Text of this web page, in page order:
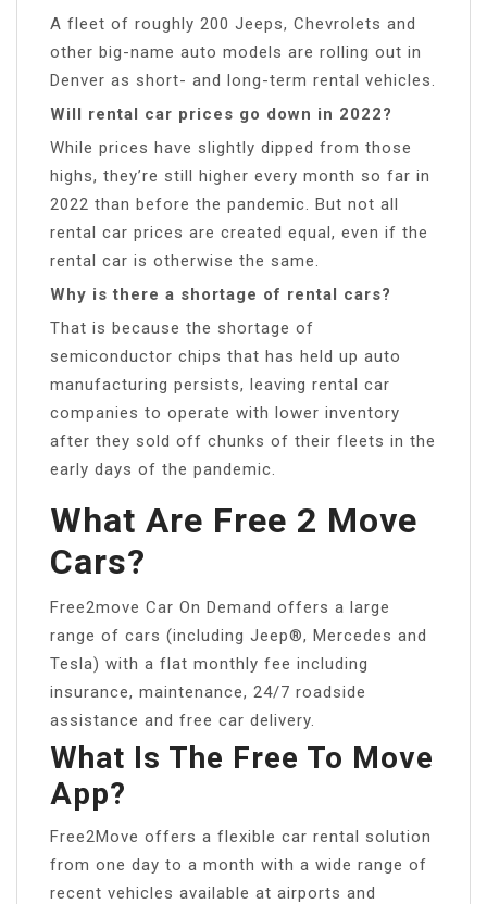
A fleet of roughly 200 Jeeps, Chevrolets and
other big-name auto models are rolling out in
Denver as short- and long-term rental vehicles.
Will rental car prices go down in 2022?
While prices have slightly dipped from those
highs, they’re still higher every month so far in
2022 than before the pandemic. But not all
rental car prices are created equal, even if the
rental car is otherwise the same.
Why is there a shortage of rental cars?
That is because the shortage of
semiconductor chips that has held up auto
manufacturing persists, leaving rental car
companies to operate with lower inventory
after they sold off chunks of their fleets in the
early days of the pandemic.
What Are Free 2 Move
Cars?
Free2move Car On Demand offers a large
range of cars (including Jeep®, Mercedes and
Tesla) with a flat monthly fee including
insurance, maintenance, 24/7 roadside
assistance and free car delivery.
What Is The Free To Move
App?
Free2Move offers a flexible car rental solution
from one day to a month with a wide range of
recent vehicles available at airports and